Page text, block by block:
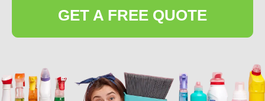
GET A FREE QUOTE